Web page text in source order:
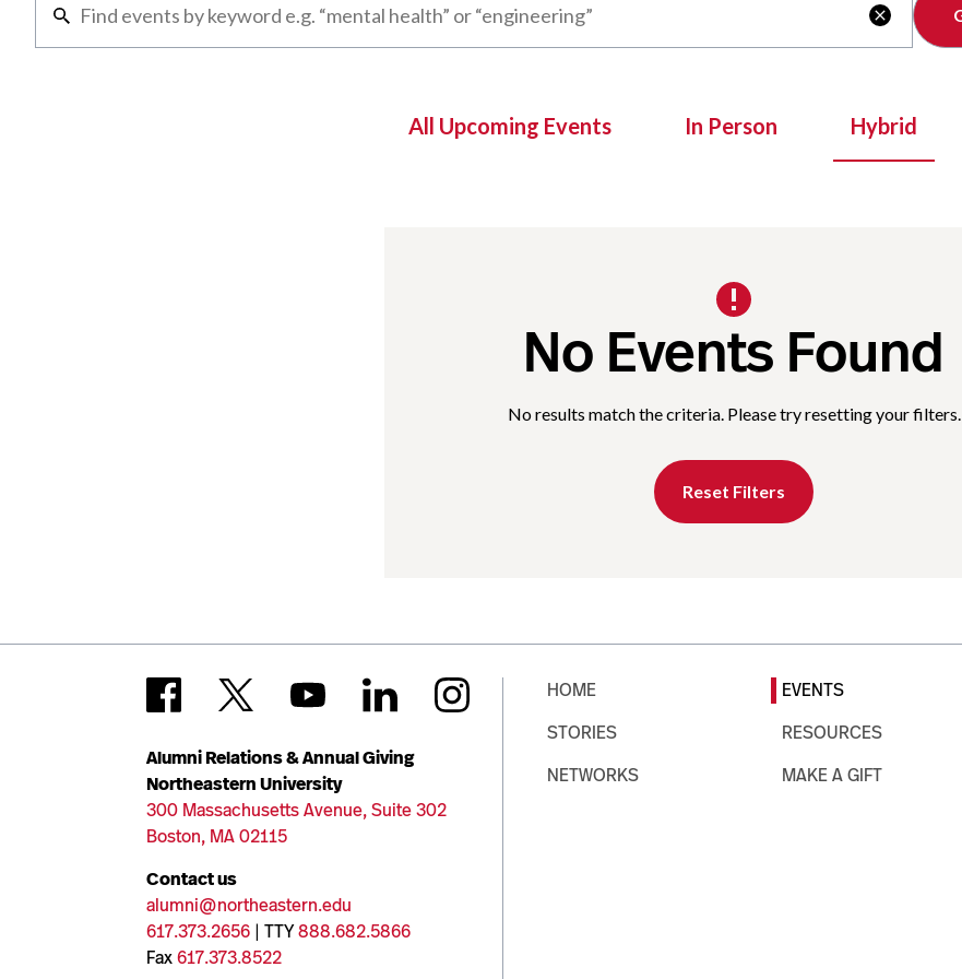

All Upcoming Events In Person Hybrid
No Events Found
No results match the criteria. Please try resetting your filters.
Reset Filters
Alumni Relations & Annual Giving
Northeastern University
300 Massachusetts Avenue, Suite 302
Boston, MA 02115
Contact us
alumni@northeastern.edu
617.373.2656 | TTY888.682.5866
Fax617.373.8522
HOME
STORIES
NETWORKS
EVENTS
RESOURCES
MAKE A GIFT